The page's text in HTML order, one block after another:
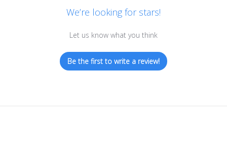
We’re looking for stars!
Let us know what you think
Be the first to write a review!